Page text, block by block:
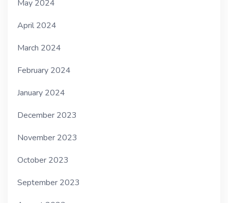
May 2024
April 2024
March 2024
February 2024
January 2024
December 2023
November 2023
October 2023
September 2023